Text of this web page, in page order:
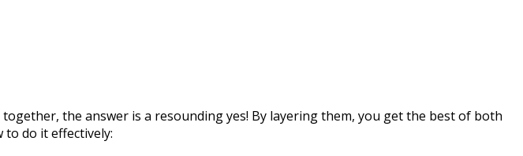
the answer is a resounding yes! By layering them, you get the best of both
do it effectively: